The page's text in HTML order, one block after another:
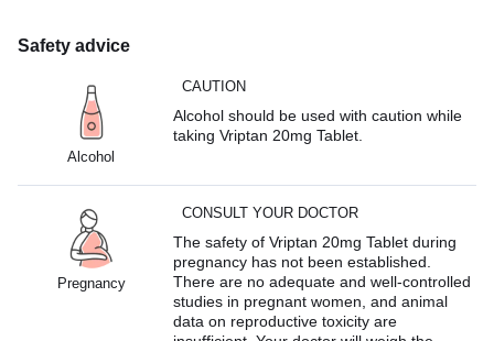
Safety advice
Alcohol
CAUTION
Alcohol should be used with caution while
taking Vriptan 20mg Tablet.
Pregnancy
CONSULT YOUR DOCTOR
The safety of Vriptan 20mg Tablet during
pregnancy has not been established.
There are no adequate and well-controlled
studies in pregnant women, and animal
data on reproductive toxicity are